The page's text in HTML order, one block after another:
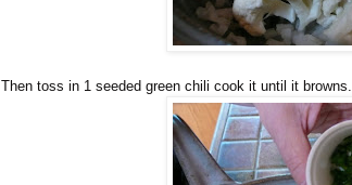
Then toss in 1 seeded green chili cook it until it browns.